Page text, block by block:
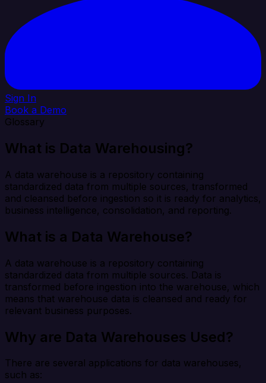
Sign In
Book a Demo
Glossary
What is Data Warehousing?
A data warehouse is a repository containing
standardized data from multiple sources, transformed
and cleansed before ingestion so it is ready for analytics,
business intelligence, consolidation, and reporting.
What is a Data Warehouse?
A data warehouse is a repository containing
standardized data from multiple sources. Data is
transformed before ingestion into the warehouse, which
means that warehouse data is cleansed and ready for
relevant business purposes.
Why are Data Warehouses Used?
There are several applications for data warehouses,
such as: